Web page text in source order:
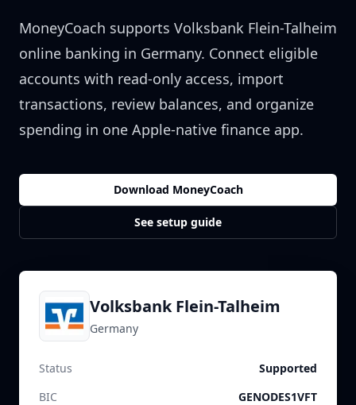
MoneyCoach supports Volksbank Flein-Talheim
online banking in Germany. Connect eligible
accounts with read-only access, import
transactions, review balances, and organize
spending in one Apple-native finance app.
Download MoneyCoach
See setup guide
Volksbank Flein-Talheim
Germany
Status
Supported
BIC
GENODES1VFT